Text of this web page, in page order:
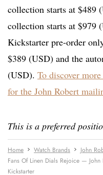
collection starts at $489
collection starts at $979
Kickstarter pre-order
$389 (USD) and the
(USD). To discover
for the John Robert
This is a preferred
Home Watch Brands
John
Fans Of Linen Dials Rejoice —
Kickstarter